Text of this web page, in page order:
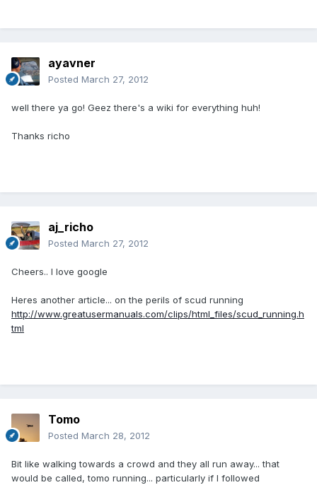
ayavner
Posted March 27, 2012
well there ya go! Geez there's a wiki for everything huh!
Thanks richo
aj_richo
Posted March 27, 2012
Cheers.. I love google
Heres another article... on the perils of scud running
http://www.greatusermanuals.com/clips/html_files/scud_running.h
tml
Tomo
Posted March 28, 2012
Bit like walking towards a crowd and they all run away... that
would be called, tomo running... particularly if I followed